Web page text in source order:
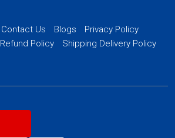
Contact Us Blogs
Privacy Policy
Refund Policy
Shipping Delivery Policy